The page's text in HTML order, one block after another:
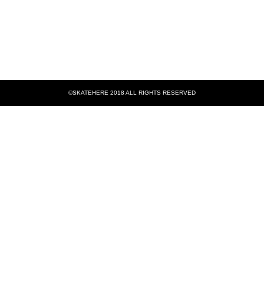
©SKATEHERE 2018 ALL RIGHTS RESERVED